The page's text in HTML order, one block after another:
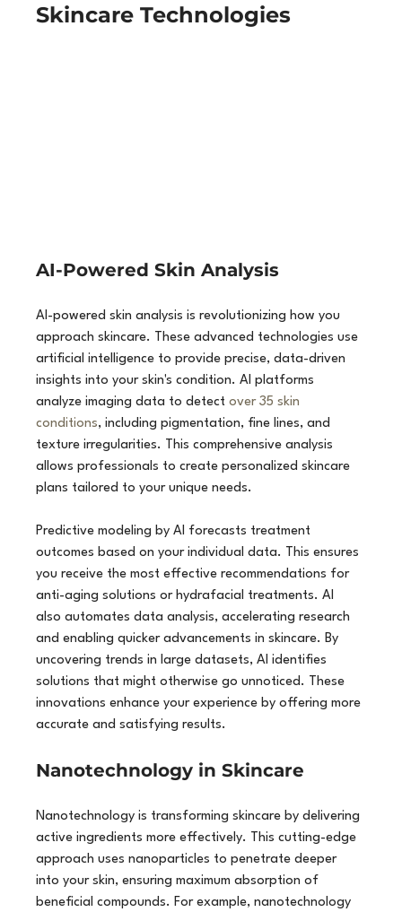
Skincare Technologies
AI-Powered Skin Analysis
AI-powered skin analysis is revolutionizing how you
approach skincare. These advanced technologies use
artificial intelligence to provide precise, data-driven
insights into your skin's condition. AI platforms
analyze imaging data to detect over 35 skin
conditions, including pigmentation, fine lines, and
texture irregularities. This comprehensive analysis
allows professionals to create personalized skincare
plans tailored to your unique needs.
Predictive modeling by AI forecasts treatment
outcomes based on your individual data. This ensures
you receive the most effective recommendations for
anti-aging solutions or hydrafacial treatments. AI
also automates data analysis, accelerating research
and enabling quicker advancements in skincare. By
uncovering trends in large datasets, AI identifies
solutions that might otherwise go unnoticed. These
innovations enhance your experience by offering more
accurate and satisfying results.
Nanotechnology in Skincare
Nanotechnology is transforming skincare by delivering
active ingredients more effectively. This cutting-edge
approach uses nanoparticles to penetrate deeper
into your skin, ensuring maximum absorption of
beneficial compounds. For example, nanotechnology